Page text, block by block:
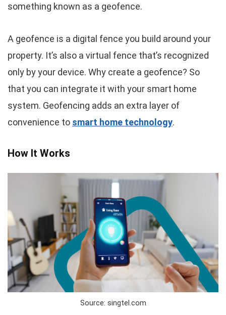
something known as a geofence.
A geofence is a digital fence you build around your
property. It’s also a virtual fence that’s recognized
only by your device. Why create a geofence? So
that you can integrate it with your smart home
system. Geofencing adds an extra layer of
convenience to smart home technology.
How It Works
Source: singtel.com